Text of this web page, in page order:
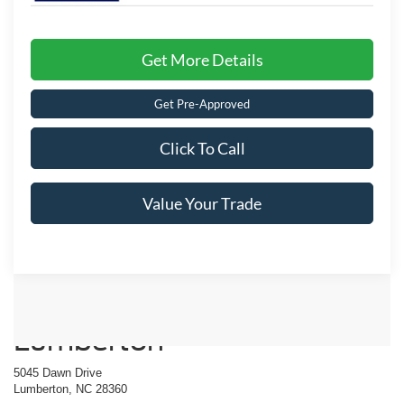
Get More Details
Get Pre-Approved
Click To Call
Value Your Trade
Lumberton
5045 Dawn Drive
Lumberton, NC 28360